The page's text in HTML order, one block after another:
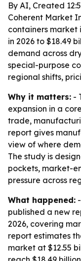
By AI, Created
Coherent Market
containers market
in 2026 to $18.49
demand across
special-purpose
regional shifts,
Why it matters: -
expansion in a
trade,
report gives
view of where
The study is
pockets, market-
pressure across
What happened:
published a new
2026, covering
report estimates
market at $12.55